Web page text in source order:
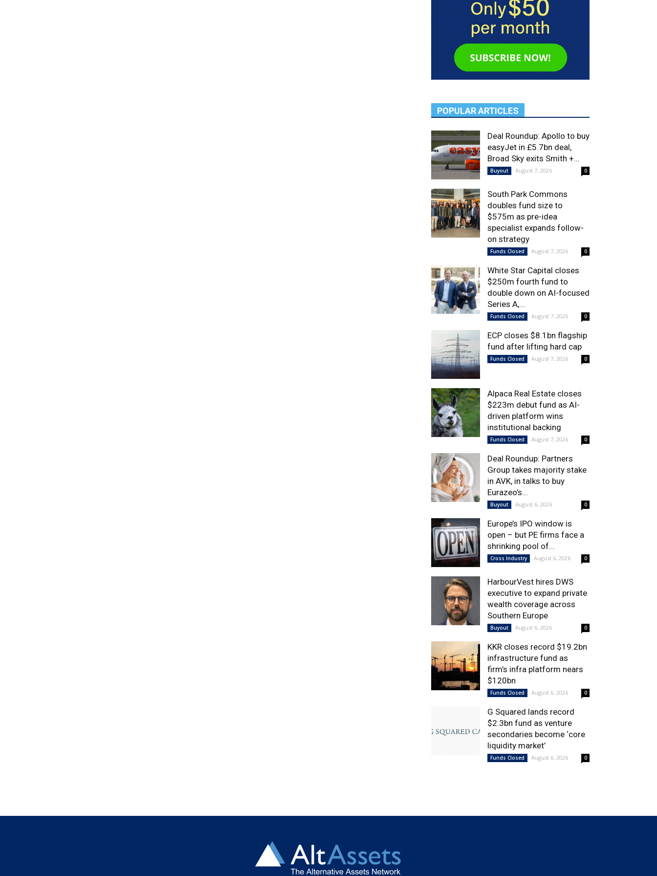
POPULAR ARTICLES
Deal Roundup: Apollo to buy
easyJet in £5.7bn deal,
Broad Sky exits Smith +...
Buyout August 7, 2026 0
South Park Commons
doubles fund size to
$575m as pre-idea
specialist expands follow-
on strategy
Funds Closed August 7, 2026 0
White Star Capital closes
$250m fourth fund to
double down on AI-focused
Series A,...
Funds Closed August 7, 2026 0
ECP closes $8.1bn flagship
fund after lifting hard cap
Funds Closed August 7, 2026 0
Alpaca Real Estate closes
$223m debut fund as AI-
driven platform wins
institutional backing
Funds Closed August 7, 2026 0
Deal Roundup: Partners
Group takes majority stake
in AVK, in talks to buy
Eurazeo’s...
Buyout August 6, 2026 0
Europe’s IPO window is
open – but PE firms face a
shrinking pool of...
Cross Industry August 6, 2026 0
HarbourVest hires DWS
executive to expand private
wealth coverage across
Southern Europe
Buyout August 6, 2026 0
KKR closes record $19.2bn
infrastructure fund as
firm’s infra platform nears
$120bn
Funds Closed August 6, 2026 0
G Squared lands record
$2.3bn fund as venture
secondaries become ‘core
liquidity market’
Funds Closed August 6, 2026 0